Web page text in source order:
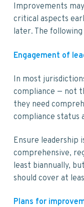
Improvements
critical aspects
later. The
Engagement of
In most
compliance — not
they need
compliance status
Ensure leadership
comprehensive,
least biannually,
should cover at
Plans for